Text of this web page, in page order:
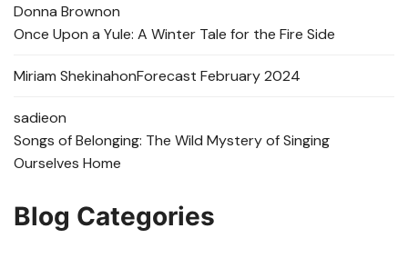
Donna Brownon
Once Upon a Yule: A Winter Tale for the Fire Side
Miriam ShekinahonForecast February 2024
sadieon
Songs of Belonging: The Wild Mystery of Singing
Ourselves Home
Blog Categories